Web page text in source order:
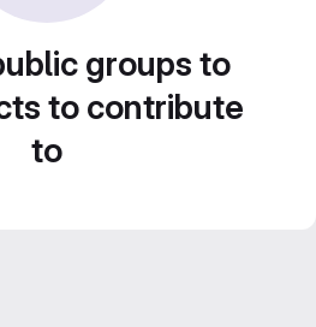
groups to
to contribute
to